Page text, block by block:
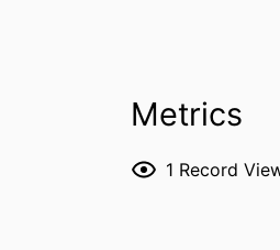
Metrics
1 Record